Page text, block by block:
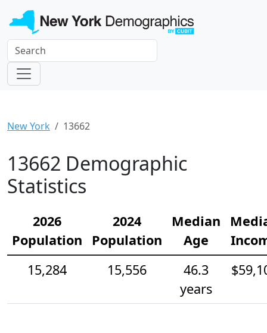
New York 13662
13662 Demographic
Statistics
2026
Population
2024
Population
Median
Age
15,284
15,556
46.3
years